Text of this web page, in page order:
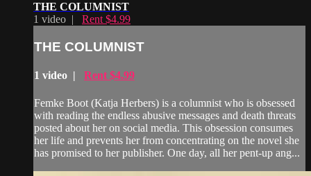
THE COLUMNIST
1 video | Rent $4.99
THE COLUMNIST
1 video | Rent $4.99
Femke Boot (Katja Herbers) is a columnist who is obsessed
with reading the endless abusive messages and death threats
posted about her on social media. This obsession consumes
her life and prevents her from concentrating on the novel she
has promised to her publisher. One day, all her pent-up ang...